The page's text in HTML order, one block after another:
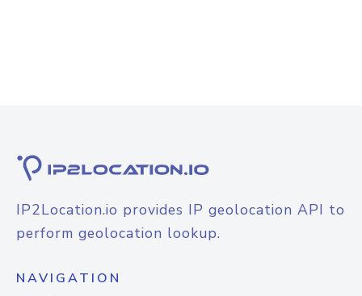
IP2Location.io provides IP geolocation API to
perform geolocation lookup.
NAVIGATION